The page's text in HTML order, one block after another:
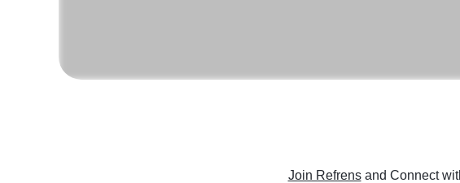
Join Refrens and Connect